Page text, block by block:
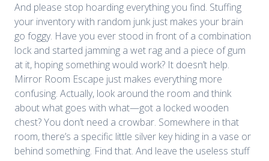
And please stop hoarding everything you find. Stuffing
your inventory with random junk just makes your brain
go foggy. Have you ever stood in front of a combination
lock and started jamming a wet rag and a piece of gum
at it, hoping something would work? It doesn’t help.
Mirror Room Escape just makes everything more
confusing. Actually, look around the room and think
about what goes with what—got a locked wooden
chest? You don’t need a crowbar. Somewhere in that
room, there’s a specific little silver key hiding in a vase or
behind something. Find that. And leave the useless stuff